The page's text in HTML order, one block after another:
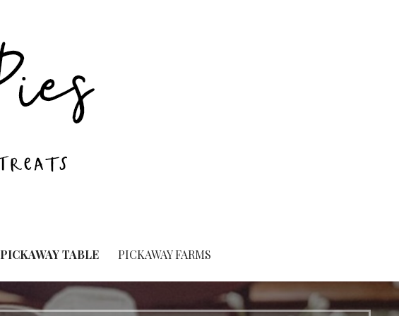
PICKAWAY TABLE PICKAWAY FARMS